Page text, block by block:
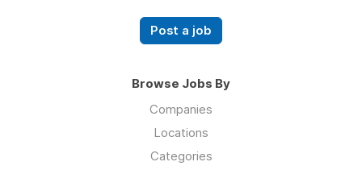
Post a job
Browse Jobs By
Companies
Locations
Categories